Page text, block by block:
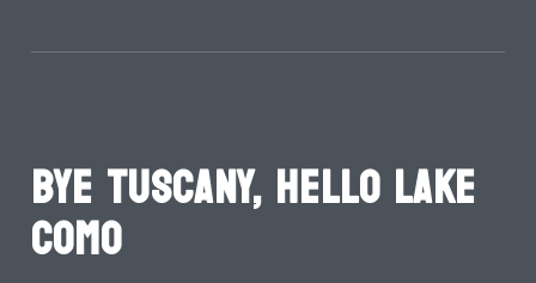
Bye Tuscany, Hello Lake
Como